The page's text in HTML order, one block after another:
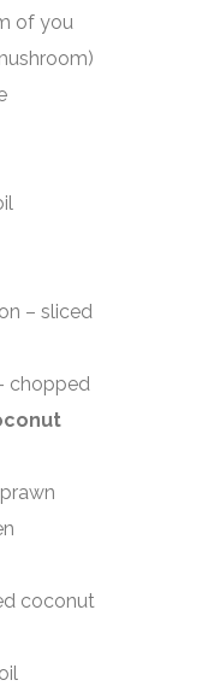
you
sliced